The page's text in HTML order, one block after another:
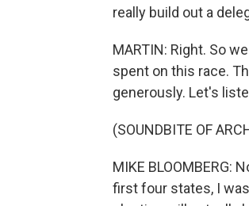
really build out a
MARTIN: Right. So
spent on this race.
generously. Let's
(SOUNDBITE OF
MIKE
first four states, I